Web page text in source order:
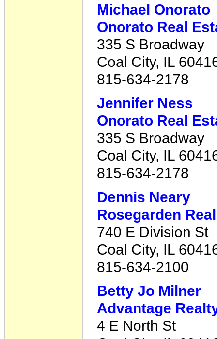
Michael Onorato
Onorato Real
335 S Broadway
Coal City, IL
815-634-2178
Jennifer Ness
Onorato Real
335 S Broadway
Coal City, IL
815-634-2178
Dennis Neary
Rosegarden
740 E Division St
Coal City, IL
815-634-2100
Betty Jo Milner
Advantage
4 E North St